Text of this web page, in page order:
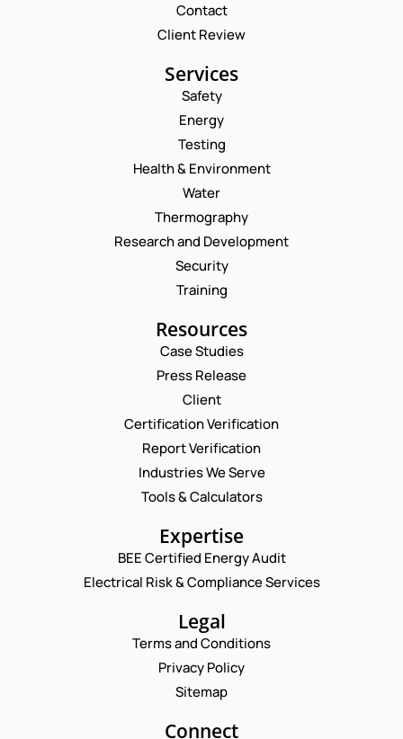
Contact
Client Review
Services
Safety
Energy
Testing
Health & Environment
Water
Thermography
Research and Development
Security
Training
Resources
Case Studies
Press Release
Client
Certification Verification
Report Verification
Industries We Serve
Tools & Calculators
Expertise
BEE Certified Energy Audit
Electrical Risk & Compliance Services
Legal
Terms and Conditions
Privacy Policy
Sitemap
Connect
Request a Consultation
A
M
M
L
A
I
M
O
N
M
O
E
N
Enquire Now